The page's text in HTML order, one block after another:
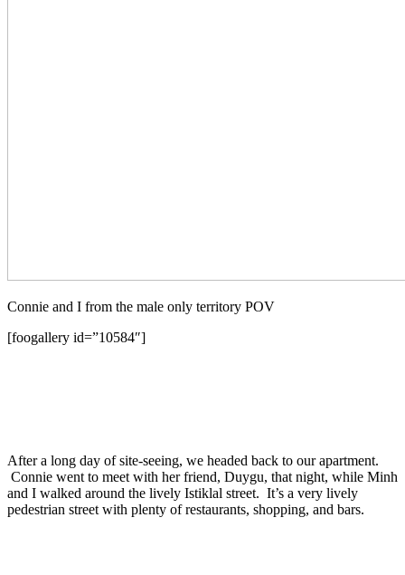
Connie and I from the male only territory POV
[foogallery id=”10584″]
After a long day of site-seeing, we headed back to our apartment.
Connie went to meet with her friend, Duygu, that night, while Minh
and I walked around the lively Istiklal street. It’s a very lively
pedestrian street with plenty of restaurants, shopping, and bars.